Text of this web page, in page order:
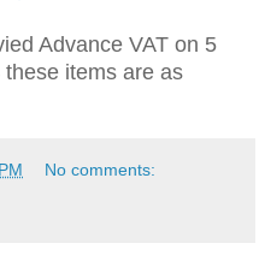
Advance VAT on 5
items are as
No comments: